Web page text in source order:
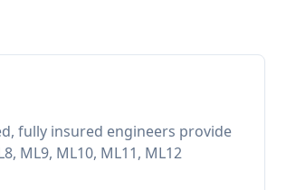
fully insured engineers provide
ML9, ML10, ML11, ML12